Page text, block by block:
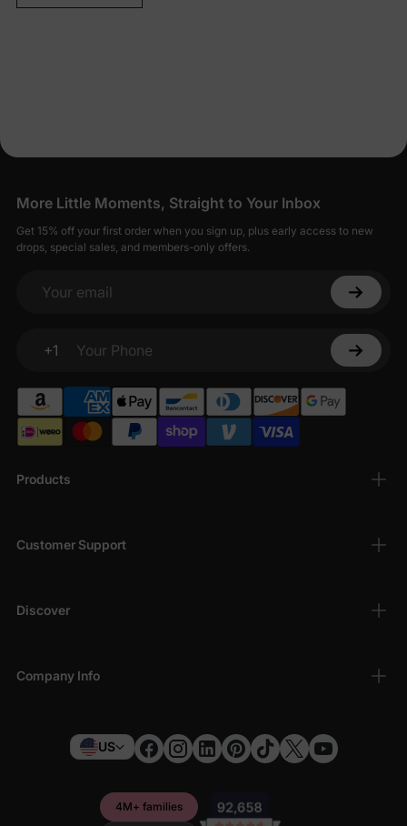
Products
Customer Support
Discover
Company Info
More Little Moments, Straight to Your Inbox
Get 15% off your first order when you sign up, plus early access to new
drops, special sales, and members-only offers.
Your email
+1
Your Phone
US
4M+ families